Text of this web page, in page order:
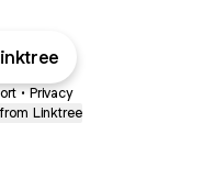
• Privacy
Linktree